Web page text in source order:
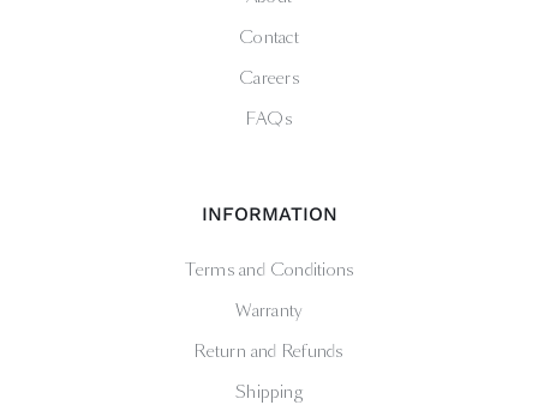
Contact
Careers
FAQs
INFORMATION
Terms and Conditions
Warranty
Return and Refunds
Shipping